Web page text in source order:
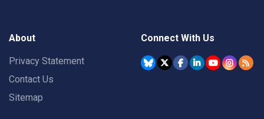
About
Privacy Statement
Contact Us
Sitemap
Connect With Us